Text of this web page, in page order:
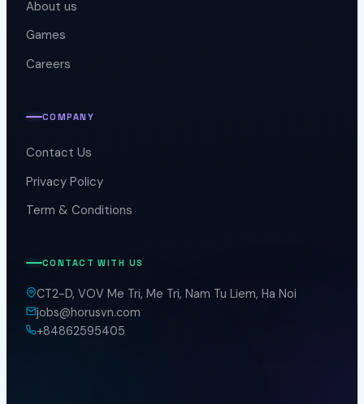
About us
Games
Careers
COMPANY
Contact Us
Privacy Policy
Term & Conditions
CONTACT WITH US
CT2-D, VOV Me Tri, Me Tri, Nam Tu Liem, Ha Noi
jobs@horusvn.com
+84862595405